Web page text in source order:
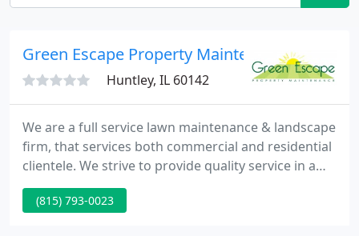
Green Escape Property Maintenance
Huntley, IL 60142
We are a full service lawn maintenance & landscape
firm, that services both commercial and residential
clientele. We strive to provide quality service in a
timely and efficient manner. Don't settle for a cheap
lawn care service, your property is your investment
(815) 793-0023